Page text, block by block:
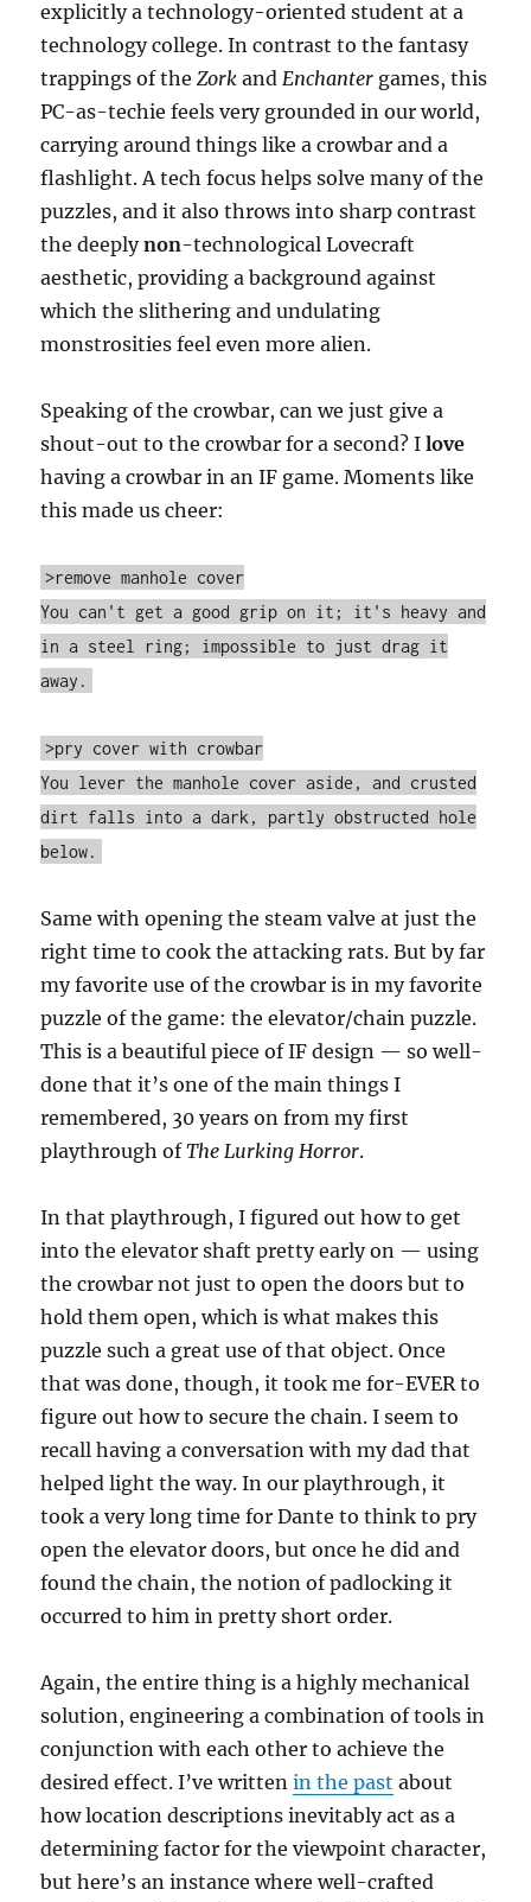
explicitly a technology-oriented student at a
technology college. In contrast to the fantasy
trappings of theZork andEnchanter games, this
PC-as-techie feels very grounded in our world,
carrying around things like a crowbar and a
flashlight. A tech focus helps solve many of the
puzzles, and it also throws into sharp contrast
the deeplynon-technological Lovecraft
aesthetic, providing a background against
which the slithering and undulating
monstrosities feel even more alien.
Speaking of the crowbar, can we just give a
shout-out to the crowbar for a second? Ilove
having a crowbar in an IF game. Moments like
this made us cheer:
>remove manhole cover
You can't get a good grip on it; it's heavy and
in a steel ring; impossible to just drag it
away.
>pry cover with crowbar
You lever the manhole cover aside, and crusted
dirt falls into a dark, partly obstructed hole
below.
Same with opening the steam valve at just the
right time to cook the attacking rats. But by far
my favorite use of the crowbar is in my favorite
puzzle of the game: the elevator/chain puzzle.
This is a beautiful piece of IF design — so well-
done that it’s one of the main things I
remembered, 30 years on from my first
playthrough ofThe Lurking Horror.
In that playthrough, I figured out how to get
into the elevator shaft pretty early on — using
the crowbar not just to open the doors but to
hold them open, which is what makes this
puzzle such a great use of that object. Once
that was done, though, it took me for-EVER to
figure out how to secure the chain. I seem to
recall having a conversation with my dad that
helped light the way. In our playthrough, it
took a very long time for Dante to think to pry
open the elevator doors, but once he did and
found the chain, the notion of padlocking it
occurred to him in pretty short order.
Again, the entire thing is a highly mechanical
solution, engineering a combination of tools in
conjunction with each other to achieve the
desired effect. I’ve writtenin the past about
how location descriptions inevitably act as a
determining factor for the viewpoint character,
but here’s an instance where well-crafted